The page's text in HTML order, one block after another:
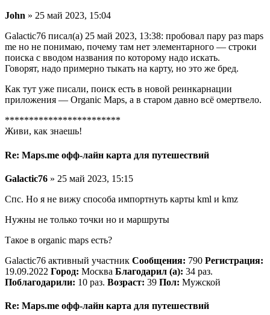
John » 25 май 2023, 15:04
Galactic76 писал(а) 25 май 2023, 13:38: пробовал пару раз maps
me но не понимаю, почему там нет элементарного — строки
поиска с вводом названия по которому надо искать.
Говорят, надо примерно тыкать на карту, но это же бред.
Как тут уже писали, поиск есть в новой реинкарнации
приложения — Organic Maps, а в старом давно всё омертвело.
************************
Живи, как знаешь!
Re: Maps.me офф-лайн карта для путешествий
Galactic76 » 25 май 2023, 15:15
Спс. Но я не вижу способа импортнуть карты kml и kmz
Нужны не только точки но и маршруты
Такое в organic maps есть?
Galactic76 активный участник Сообщения: 790 Регистрация:
19.09.2022 Город: Москва Благодарил (а): 34 раз.
Поблагодарили: 10 раз. Возраст: 39 Пол: Мужской
Re: Maps.me офф-лайн карта для путешествий